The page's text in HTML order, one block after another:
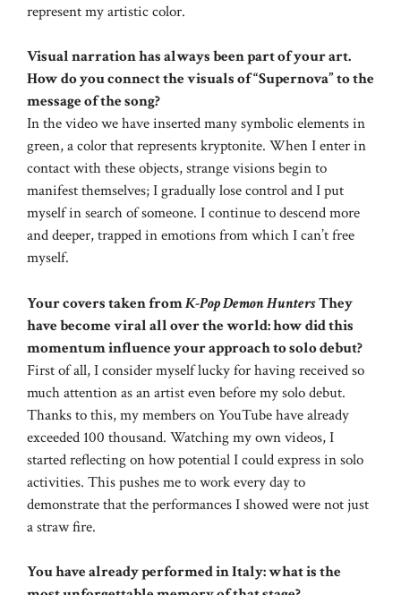
represent my artistic color.
Visual narration has always been part of your art.
How do you connect the visuals of “Supernova” to the
message of the song?
In the video we have inserted many symbolic elements in
green, a color that represents kryptonite. When I enter in
contact with these objects, strange visions begin to
manifest themselves; I gradually lose control and I put
myself in search of someone. I continue to descend more
and deeper, trapped in emotions from which I can’t free
myself.
Your covers taken fromK-Pop Demon HuntersThey
have become viral all over the world: how did this
momentum influence your approach to solo debut?
First of all, I consider myself lucky for having received so
much attention as an artist even before my solo debut.
Thanks to this, my members on YouTube have already
exceeded 100 thousand. Watching my own videos, I
started reflecting on how potential I could express in solo
activities. This pushes me to work every day to
demonstrate that the performances I showed were not just
a straw fire.
You have already performed in Italy: what is the